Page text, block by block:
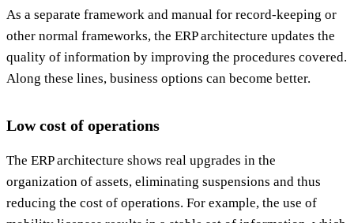
As a separate framework and manual for record-keeping or
other normal frameworks, the ERP architecture updates the
quality of information by improving the procedures covered.
Along these lines, business options can become better.
Low cost of operations
The ERP architecture shows real upgrades in the
organization of assets, eliminating suspensions and thus
reducing the cost of operations. For example, the use of